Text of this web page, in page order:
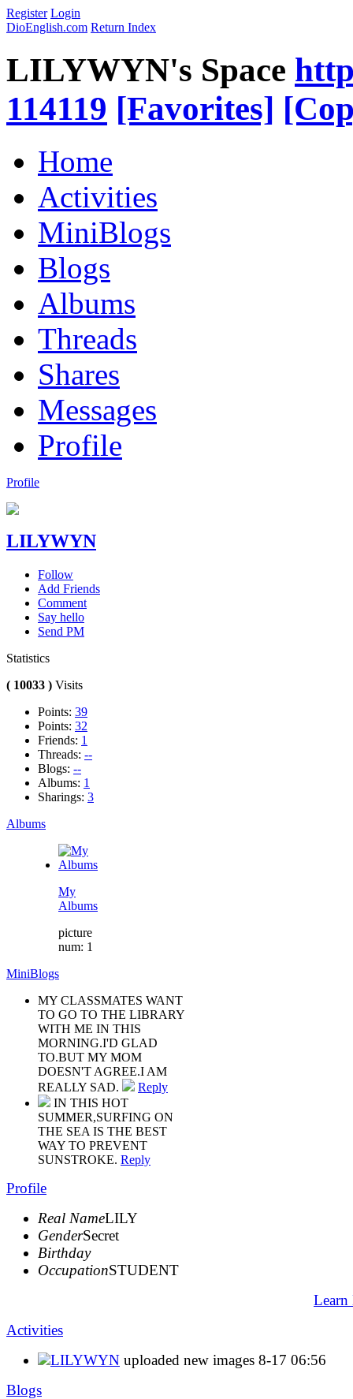
Register Login
DioEnglish.com Return Index
LILYWYN's Space
114119 [Favorites]
Home
Activities
MiniBlogs
Blogs
Albums
Threads
Shares
Messages
Profile
Profile
LILYWYN
Follow
Add Friends
Comment
Say hello
Send PM
Statistics
( 10033 ) Visits
Points: 39
Points: 32
Friends: 1
Threads: --
Blogs: --
Albums: 1
Sharings: 3
Albums
My
Albums
picture
num: 1
MiniBlogs
MY CLASSMATES WANT
TO GO TO THE LIBRARY
WITH ME IN THIS
MORNING.I'D GLAD
TO.BUT MY MOM
DOESN'T AGREE.I AM
REALLY SAD.
Reply
IN THIS HOT
SUMMER,SURFING ON
THE SEA IS THE BEST
WAY TO PREVENT
SUNSTROKE. Reply
Profile
Real NameLILY
GenderSecret
Birthday
OccupationSTUDENT
Learn
Activities
LILYWYN uploaded new images 8-17 06:56
Blogs